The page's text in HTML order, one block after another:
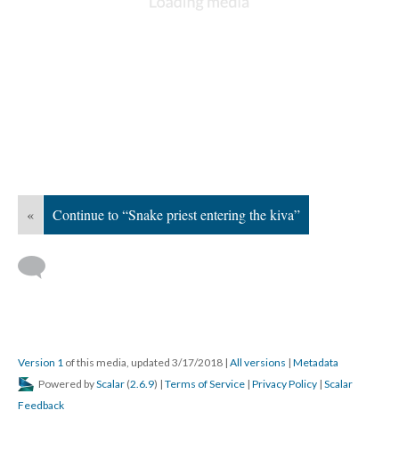
« Continue to “Snake priest entering the kiva”
Version 1 of this media, updated 3/17/2018 | All versions | Metadata
Powered byScalar (2.6.9) | Terms of Service | Privacy Policy | Scalar
Feedback